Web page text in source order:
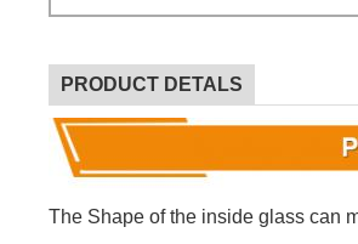
PRODUCT DETALS
The Shape of the inside glass can